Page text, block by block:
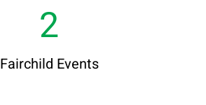
2
Fairchild Events